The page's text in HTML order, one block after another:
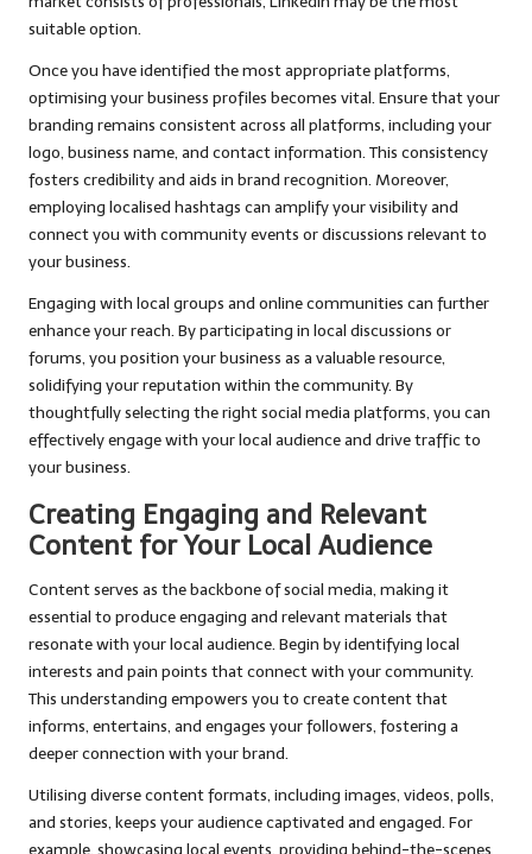
suitable option.
Once you have identified the most appropriate platforms,
optimising your business profiles becomes vital. Ensure that your
branding remains consistent across all platforms, including your
logo, business name, and contact information. This consistency
fosters credibility and aids in brand recognition. Moreover,
employing localised hashtags can amplify your visibility and
connect you with community events or discussions relevant to
your business.
Engaging with local groups and online communities can further
enhance your reach. By participating in local discussions or
forums, you position your business as a valuable resource,
solidifying your reputation within the community. By
thoughtfully selecting the right social media platforms, you can
effectively engage with your local audience and drive traffic to
your business.
Creating Engaging and Relevant
Content for Your Local Audience
Content serves as the backbone of social media, making it
essential to produce engaging and relevant materials that
resonate with your local audience. Begin by identifying local
interests and pain points that connect with your community.
This understanding empowers you to create content that
informs, entertains, and engages your followers, fostering a
deeper connection with your brand.
Utilising diverse content formats, including images, videos, polls,
and stories, keeps your audience captivated and engaged. For